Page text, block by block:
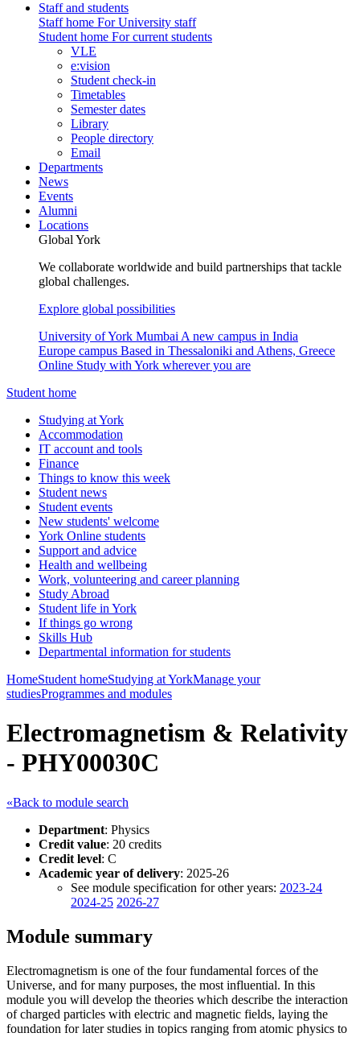
Staff and students
Staff home For University staff
Student home For current students
VLE
e:vision
Student check-in
Timetables
Semester dates
Library
People directory
Email
Departments
News
Events
Alumni
Locations
Global York
We collaborate worldwide and build partnerships that tackle
global challenges.
Explore global possibilities
University of York Mumbai A new campus in India
Europe campus Based in Thessaloniki and Athens, Greece
Online Study with York wherever you are
Student home
Studying at York
Accommodation
IT account and tools
Finance
Things to know this week
Student news
Student events
New students' welcome
York Online students
Support and advice
Health and wellbeing
Work, volunteering and career planning
Study Abroad
Student life in York
If things go wrong
Skills Hub
Departmental information for students
HomeStudent homeStudying at YorkManage your
studiesProgrammes and modules
Electromagnetism & Relativity
- PHY00030C
«Back to module search
Department: Physics
Credit value: 20 credits
Credit level: C
Academic year of delivery: 2025-26
See module specification for other years: 2023-24
2024-25 2026-27
Module summary
Electromagnetism is one of the four fundamental forces of the
Universe, and for many purposes, the most influential. In this
module you will develop the theories which describe the interaction
of charged particles with electric and magnetic fields, laying the
foundation for later studies in topics ranging from atomic physics to